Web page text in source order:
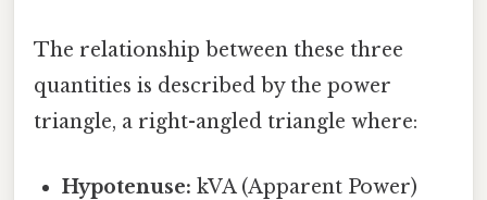
The relationship between these three
quantities is described by the power
triangle, a right-angled triangle where:
Hypotenuse: kVA (Apparent Power)